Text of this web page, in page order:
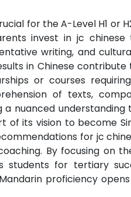
for the A-Level H1 or
invest in jc
writing, and
in Chinese
or courses
of texts,
nuanced understanding
of its vision to become
for jc
By focusing on
students for tertiary
proficiency